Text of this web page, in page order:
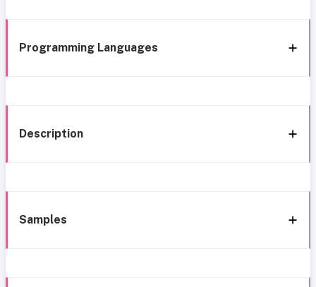
Programming Languages
Description
Samples